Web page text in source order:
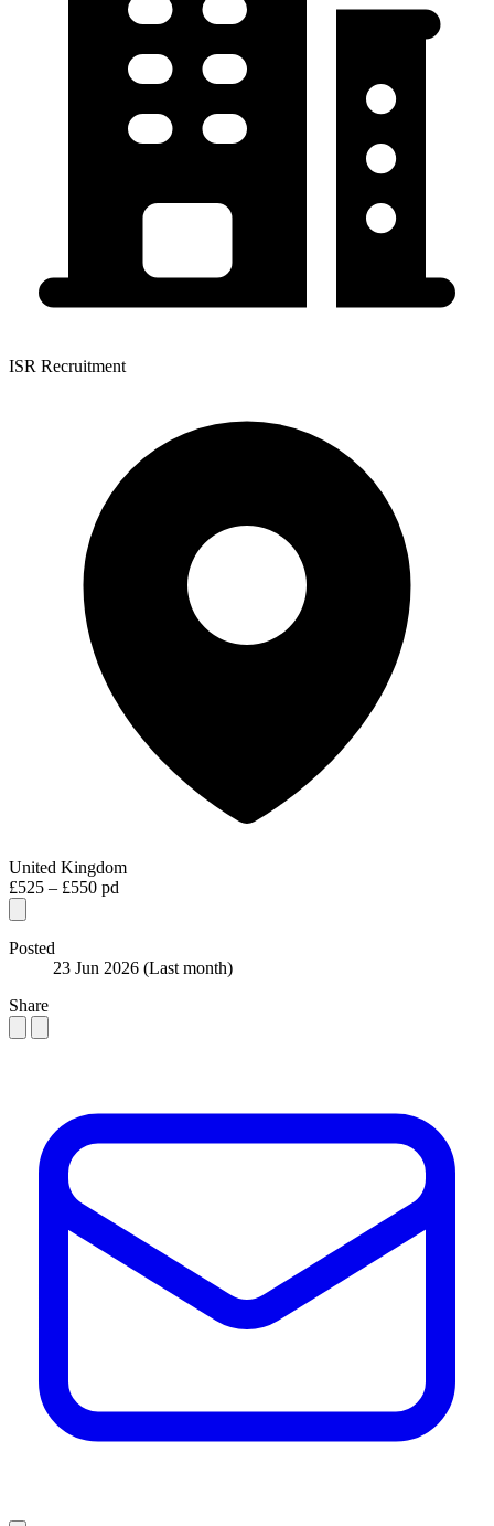
ISR Recruitment
United Kingdom
£525 – £550 pd
Posted
23 Jun 2026 (Last month)
Share